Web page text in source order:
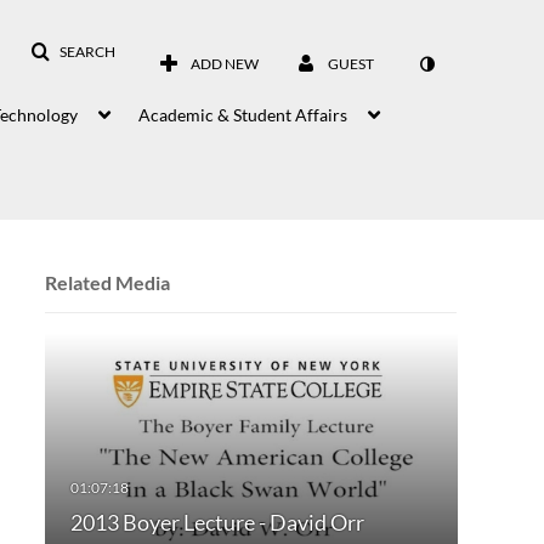
SEARCH
ADD NEW GUEST
Academic & Student Affairs
Related Media
2013 Boyer Lecture - David Orr